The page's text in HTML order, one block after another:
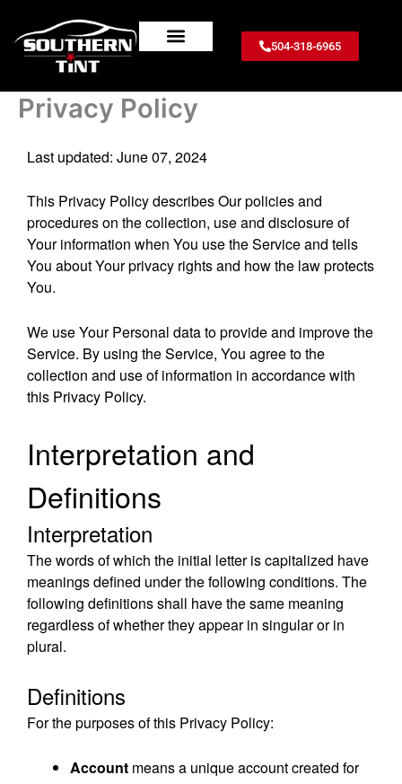
content
504-318-6965
Privacy Policy
Last updated: June 07, 2024
This Privacy Policy describes Our policies and
procedures on the collection, use and disclosure of
Your information when You use the Service and tells
You about Your privacy rights and how the law protects
You.
We use Your Personal data to provide and improve the
Service. By using the Service, You agree to the
collection and use of information in accordance with
this Privacy Policy.
Interpretation and
Definitions
Interpretation
The words of which the initial letter is capitalized have
meanings defined under the following conditions. The
following definitions shall have the same meaning
regardless of whether they appear in singular or in
plural.
Definitions
For the purposes of this Privacy Policy:
Account means a unique account created for